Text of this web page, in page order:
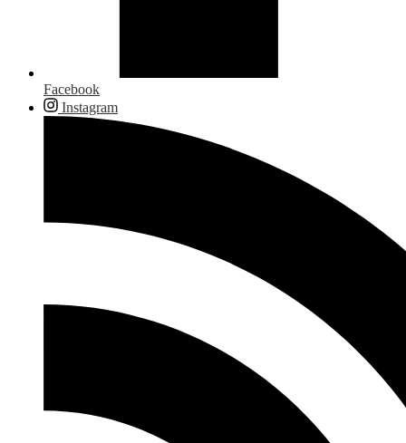
Facebook
Instagram